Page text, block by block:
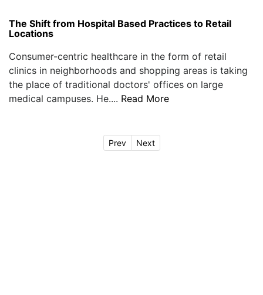
The Shift from Hospital Based Practices to Retail
Locations
Consumer-centric healthcare in the form of retail
clinics in neighborhoods and shopping areas is taking
the place of traditional doctors' offices on large
medical campuses. He.... Read More
Prev Next